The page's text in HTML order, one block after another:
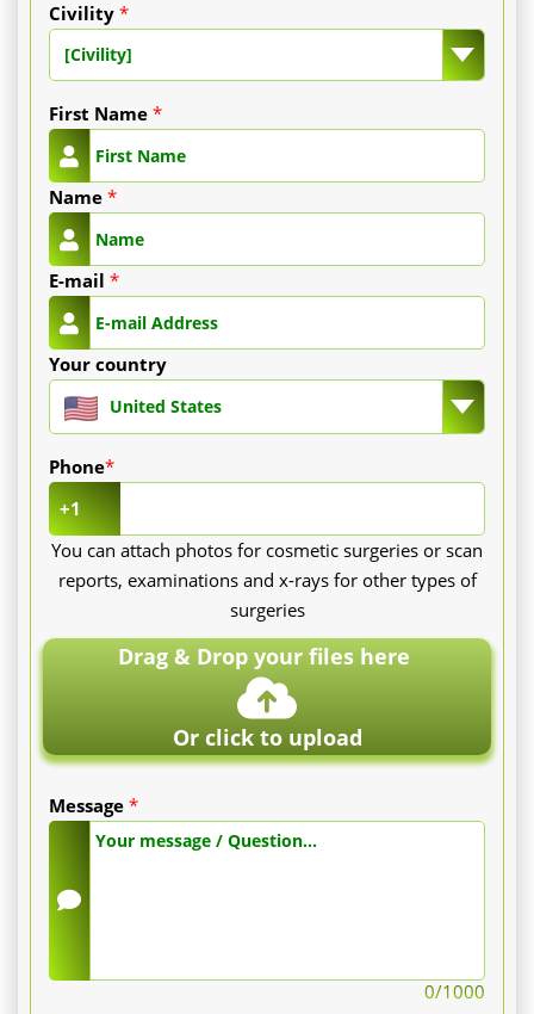
Civility *
[Civility]
First Name *
Name *
E-mail *
Your country
United States
Phone*
+1
You can attach photos for cosmetic surgeries or scan
reports, examinations and x-rays for other types of
surgeries
Drag & Drop your files here
Or click to upload
Message *
0/1000